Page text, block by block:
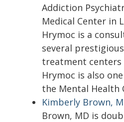
Addiction
Medical Center in
Hrymoc is a
several
treatment centers
Hrymoc is also
the Mental Health
Kimberly Brown,
Brown, MD is